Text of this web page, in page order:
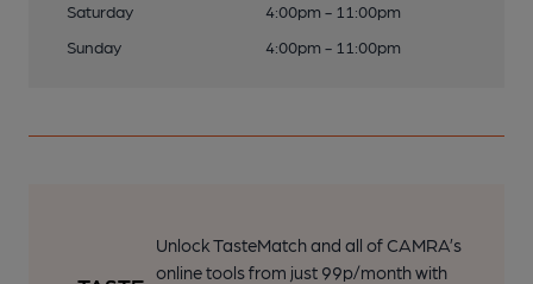
Saturday
4:00pm - 11:00pm
Sunday
4:00pm - 11:00pm
Unlock TasteMatch and all of CAMRA’s
online tools from just 99p/month with